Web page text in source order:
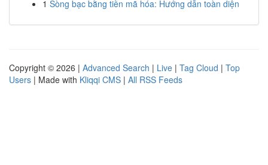
1 Sòng bạc bằng tiền mã hóa: Hướng dẫn toàn diện
Copyright © 2026 | Advanced Search | Live | Tag Cloud | Top
Users | Made with Kliqqi CMS | All RSS Feeds